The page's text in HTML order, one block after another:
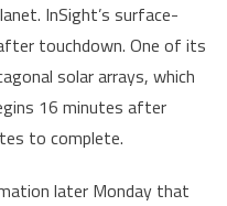
InSight’s surface-
touchdown. One of its
solar arrays, which
16 minutes after
to complete.
later Monday that